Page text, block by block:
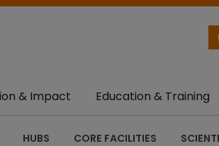
HUBS CORE FACILITIES
& Impact Education & Training